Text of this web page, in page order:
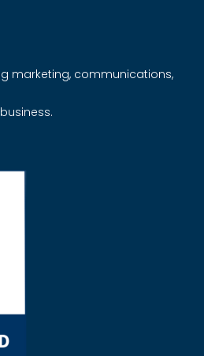
marketing, communications,